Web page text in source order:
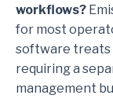
workflows?
for most
software treats
requiring a
management